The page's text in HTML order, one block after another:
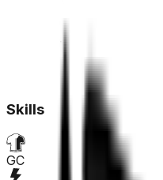
TT
Skills
GC